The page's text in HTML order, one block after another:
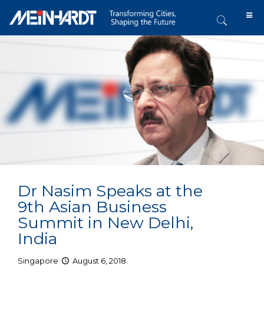
Dr Nasim Speaks at the
9th Asian Business
Summit in New Delhi,
India
Singapore August 6, 2018